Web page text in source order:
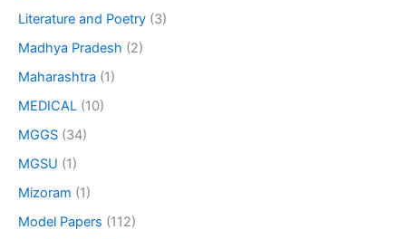
Literature and Poetry (3)
Madhya Pradesh (2)
Maharashtra (1)
MEDICAL (10)
MGGS (34)
MGSU (1)
Mizoram (1)
Model Papers (112)